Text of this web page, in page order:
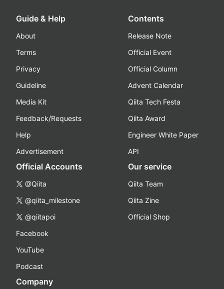
Guide & Help
About
Terms
Privacy
Guideline
Media Kit
Feedback/Requests
Help
Advertisement
Contents
Release Note
Official Event
Official Column
Advent Calendar
Qiita Tech Festa
Qiita Award
Engineer White Paper
API
Official Accounts
@Qiita
@qiita_milestone
@qiitapoi
Facebook
YouTube
Podcast
Our service
Qiita Team
Qiita Zine
Official Shop
Company